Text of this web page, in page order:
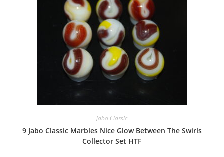
Jabo Classic
9 Jabo Classic Marbles Nice Glow Between The Swirls
Collector Set HTF